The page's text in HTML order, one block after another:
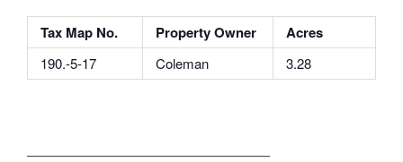
Tax Map No. Property Owner Acres
190.-5-17 Coleman 3.28